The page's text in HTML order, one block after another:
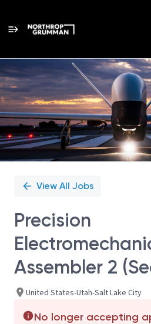
Single
Position
View All Jobs
Precision
Assembler 2
United States-Utah-Salt Lake City
No longer accepting